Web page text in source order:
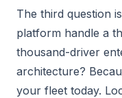
The third question
platform handle a
thousand-driver
architecture?
your fleet today.